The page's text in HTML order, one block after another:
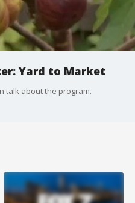
Yard to Market
talk about the program.